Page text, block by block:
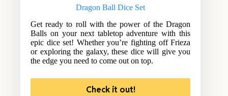
Dragon Ball Dice Set
Get ready to roll with the power of the Dragon
Balls on your next tabletop adventure with this
epic dice set! Whether you’re fighting off Frieza
or exploring the galaxy, these dice will give you
the edge you need to come out on top.
Check it out!